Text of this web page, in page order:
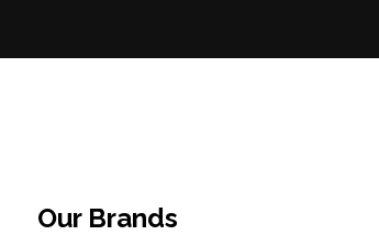
Our Brands